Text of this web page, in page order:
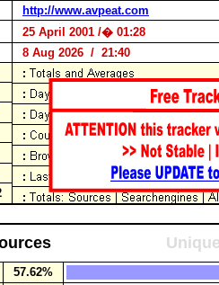
http://www.avpeat.com
25 April 2001 /� 01:28
8 Aug 2026 / 21:40
57.62%